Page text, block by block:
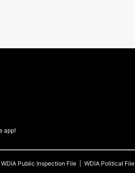
app!
WDIA Public Inspection File WDIA Political File